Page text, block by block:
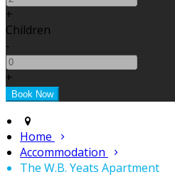
+
Children
-
+
Home
Accommodation
The W.B. Yeats Apartment